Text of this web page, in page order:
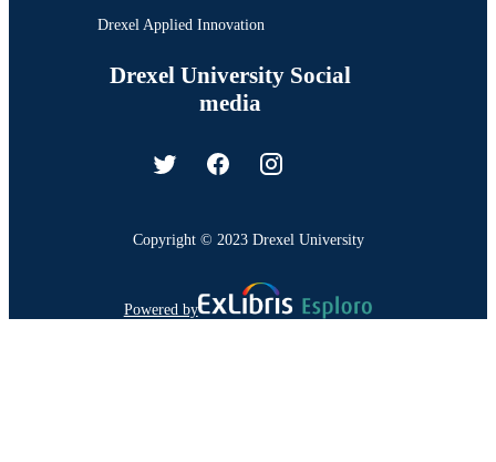
Drexel Applied Innovation
Drexel University Social
media
Copyright © 2023 Drexel University
Powered by